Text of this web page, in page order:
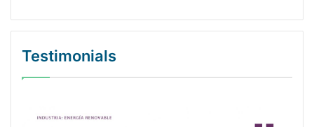
Testimonials